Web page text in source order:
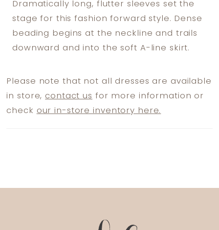
Dramatically long, flutter sleeves set the
stage for this fashion forward style. Dense
beading begins at the neckline and trails
downward and into the soft A-line skirt.
Please note that not all dresses are available
in store,contact us for more information or
check our in-store inventory here.